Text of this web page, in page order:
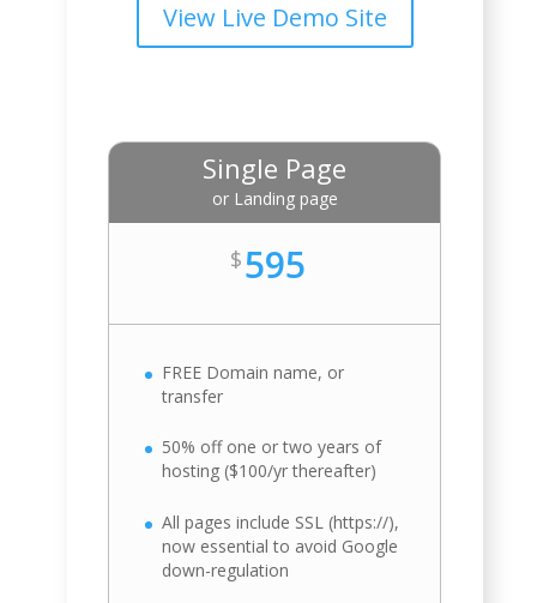
View Live Demo Site
Single Page
or Landing page
$595
FREE Domain name, or
transfer
50% off one or two years of
hosting ($100/yr thereafter)
All pages include SSL (https://),
now essential to avoid Google
down-regulation